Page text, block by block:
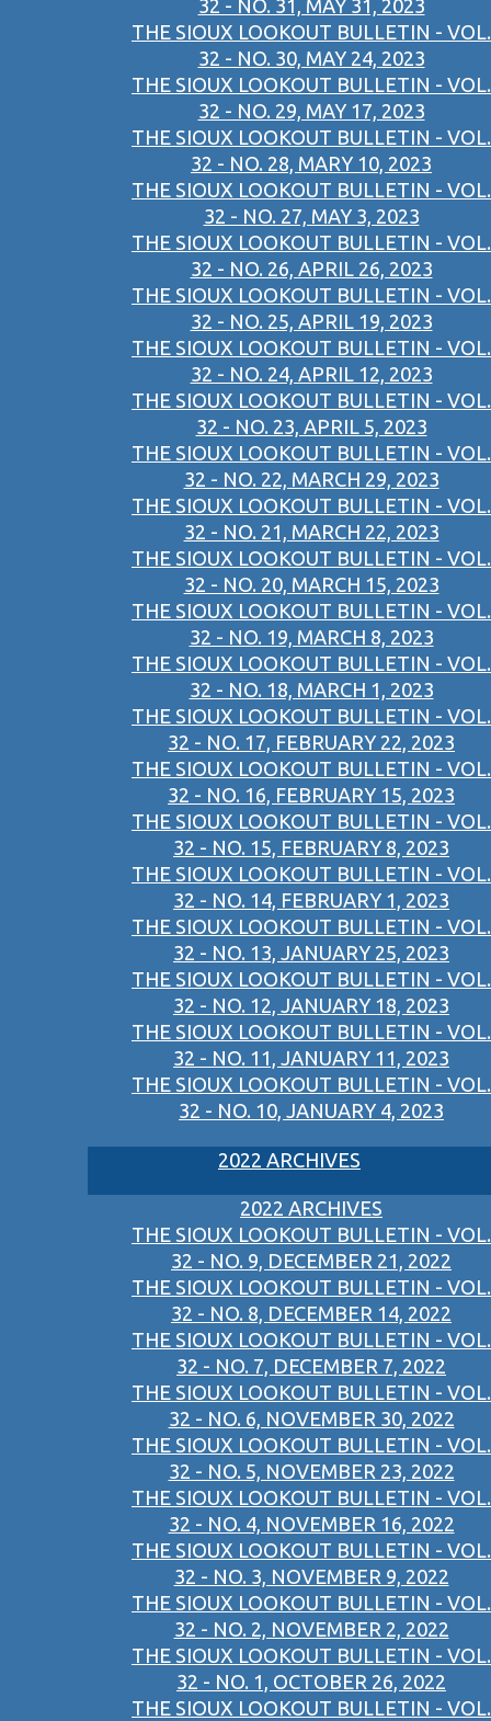
32 - NO. 31, MAY 31, 2023
THE SIOUX LOOKOUT BULLETIN - VOL.
32 - NO. 30, MAY 24, 2023
THE SIOUX LOOKOUT BULLETIN - VOL.
32 - NO. 29, MAY 17, 2023
THE SIOUX LOOKOUT BULLETIN - VOL.
32 - NO. 28, MARY 10, 2023
THE SIOUX LOOKOUT BULLETIN - VOL.
32 - NO. 27, MAY 3, 2023
THE SIOUX LOOKOUT BULLETIN - VOL.
32 - NO. 26, APRIL 26, 2023
THE SIOUX LOOKOUT BULLETIN - VOL.
32 - NO. 25, APRIL 19, 2023
THE SIOUX LOOKOUT BULLETIN - VOL.
32 - NO. 24, APRIL 12, 2023
THE SIOUX LOOKOUT BULLETIN - VOL.
32 - NO. 23, APRIL 5, 2023
THE SIOUX LOOKOUT BULLETIN - VOL.
32 - NO. 22, MARCH 29, 2023
THE SIOUX LOOKOUT BULLETIN - VOL.
32 - NO. 21, MARCH 22, 2023
THE SIOUX LOOKOUT BULLETIN - VOL.
32 - NO. 20, MARCH 15, 2023
THE SIOUX LOOKOUT BULLETIN - VOL.
32 - NO. 19, MARCH 8, 2023
THE SIOUX LOOKOUT BULLETIN - VOL.
32 - NO. 18, MARCH 1, 2023
THE SIOUX LOOKOUT BULLETIN - VOL.
32 - NO. 17, FEBRUARY 22, 2023
THE SIOUX LOOKOUT BULLETIN - VOL.
32 - NO. 16, FEBRUARY 15, 2023
THE SIOUX LOOKOUT BULLETIN - VOL.
32 - NO. 15, FEBRUARY 8, 2023
THE SIOUX LOOKOUT BULLETIN - VOL.
32 - NO. 14, FEBRUARY 1, 2023
THE SIOUX LOOKOUT BULLETIN - VOL.
32 - NO. 13, JANUARY 25, 2023
THE SIOUX LOOKOUT BULLETIN - VOL.
32 - NO. 12, JANUARY 18, 2023
THE SIOUX LOOKOUT BULLETIN - VOL.
32 - NO. 11, JANUARY 11, 2023
THE SIOUX LOOKOUT BULLETIN - VOL.
32 - NO. 10, JANUARY 4, 2023
2022 ARCHIVES
2022 ARCHIVES
THE SIOUX LOOKOUT BULLETIN - VOL.
32 - NO. 9, DECEMBER 21, 2022
THE SIOUX LOOKOUT BULLETIN - VOL.
32 - NO. 8, DECEMBER 14, 2022
THE SIOUX LOOKOUT BULLETIN - VOL.
32 - NO. 7, DECEMBER 7, 2022
THE SIOUX LOOKOUT BULLETIN - VOL.
32 - NO. 6, NOVEMBER 30, 2022
THE SIOUX LOOKOUT BULLETIN - VOL.
32 - NO. 5, NOVEMBER 23, 2022
THE SIOUX LOOKOUT BULLETIN - VOL.
32 - NO. 4, NOVEMBER 16, 2022
THE SIOUX LOOKOUT BULLETIN - VOL.
32 - NO. 3, NOVEMBER 9, 2022
THE SIOUX LOOKOUT BULLETIN - VOL.
32 - NO. 2, NOVEMBER 2, 2022
THE SIOUX LOOKOUT BULLETIN - VOL.
32 - NO. 1, OCTOBER 26, 2022
THE SIOUX LOOKOUT BULLETIN - VOL.